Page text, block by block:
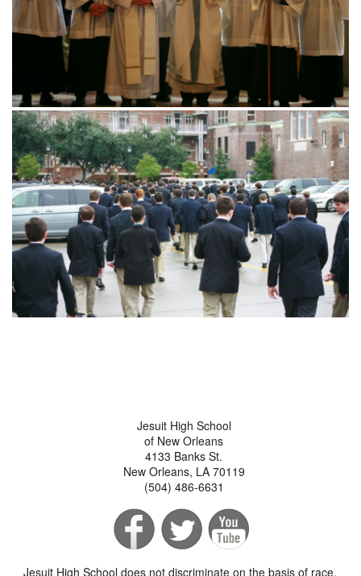
Jesuit High School
of New Orleans
4133 Banks St.
New Orleans, LA 70119
(504) 486-6631
Jesuit High School does not discriminate on the basis of race,